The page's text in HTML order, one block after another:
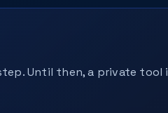
Until then, a private tool